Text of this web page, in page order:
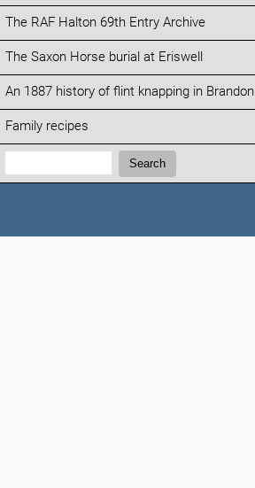
The RAF Halton 69th Entry Archive
The Saxon Horse burial at Eriswell
An 1887 history of flint knapping in Brandon
Family recipes
Search:
Search